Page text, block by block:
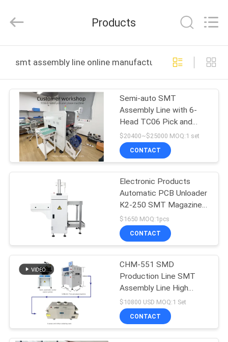
PRODUCTS
VIDEOS
ABOUT
US
FACTORY
QUALITY
CONTROL
CONTACT
TECHNOLOGY
LIMITED.
Reserved.
Products
smt assembly line online manufacture
Semi-auto SMT
Assembly Line with 6-
Head TC06 Pick and
Place
$20400~$25000 MOQ:1 set
CONTACT
Electronic Products
Automatic PCB Unloader
K2-250 SMT Magazine
Loader For SMT
Assembly Line
$1650 MOQ:1pcs
CONTACT
CHM-551 SMD
Production Line SMT
Assembly Line High
Precision 4 Heads PCB
Making Robot
$10800 USD MOQ:1 Set
CONTACT